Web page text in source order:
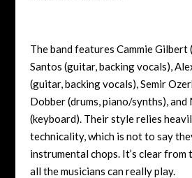
The band features Cammie Gilbert
Santos (guitar, backing vocals),
(guitar, backing vocals), Semir
Dobber (drums, piano/synths), and
(keyboard). Their style relies
technicality, which is not to say
instrumental chops. It’s clear
all the musicians can really play.